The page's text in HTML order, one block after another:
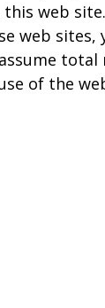
web
web sites,
of the